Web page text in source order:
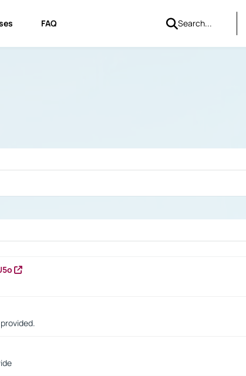
FAQ